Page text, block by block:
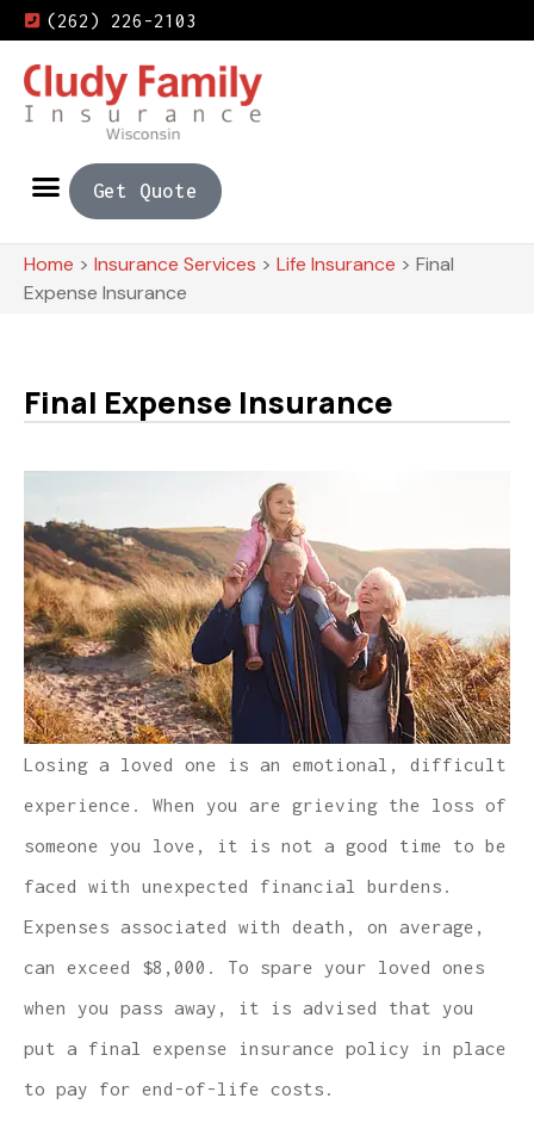
(262) 226-2103
Get Quote
Home > Insurance Services > Life Insurance > Final
Expense Insurance
Final Expense Insurance
Losing a loved one is an emotional, difficult
experience. When you are grieving the loss of
someone you love, it is not a good time to be
faced with unexpected financial burdens.
Expenses associated with death, on average,
can exceed $8,000. To spare your loved ones
when you pass away, it is advised that you
put a final expense insurance policy in place
to pay for end-of-life costs.